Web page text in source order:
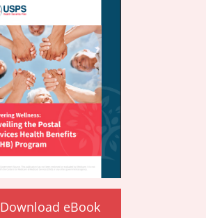
Download eBook